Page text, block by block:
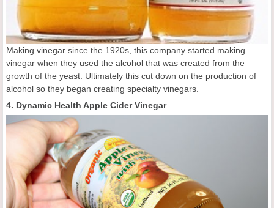
Making vinegar since the 1920s, this company started making
vinegar when they used the alcohol that was created from the
growth of the yeast. Ultimately this cut down on the production of
alcohol so they began creating specialty vinegars.
4. Dynamic Health Apple Cider Vinegar